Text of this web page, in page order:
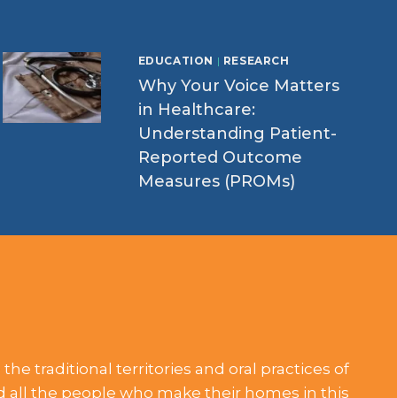
EDUCATION | RESEARCH
Why Your Voice Matters
in Healthcare:
Understanding Patient-
Reported Outcome
Measures (PROMs)
traditional territories and oral practices of
all the people who make their homes in this